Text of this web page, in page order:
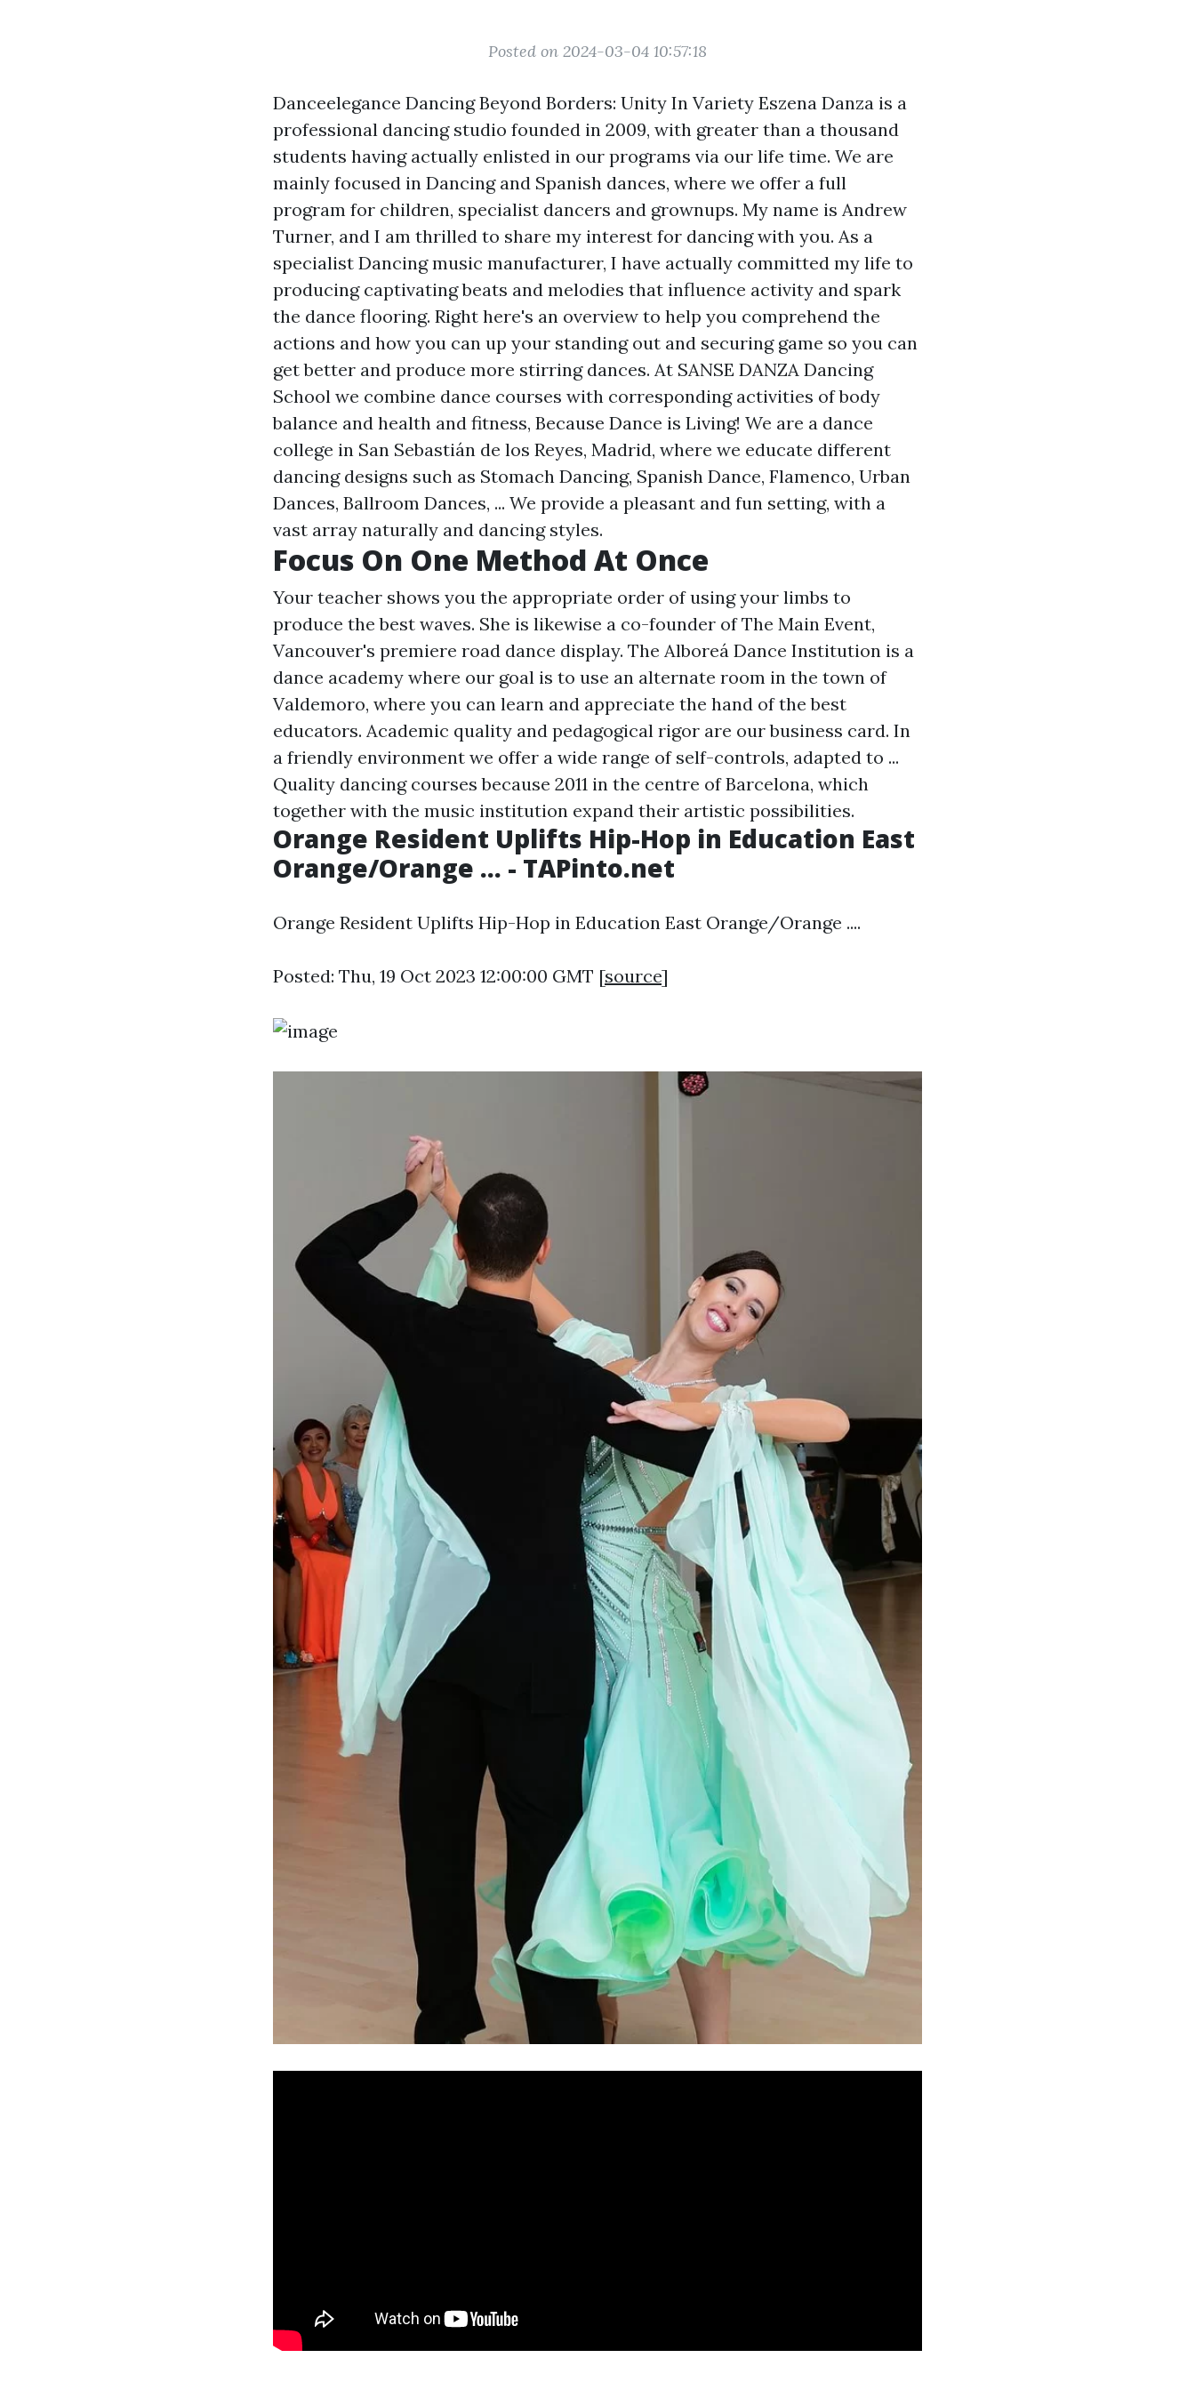
Posted on 2024-03-04 10:57:18
Danceelegance Dancing Beyond Borders: Unity In Variety Eszena Danza is a
professional dancing studio founded in 2009, with greater than a thousand
students having actually enlisted in our programs via our life time. We are
mainly focused in Dancing and Spanish dances, where we offer a full
program for children, specialist dancers and grownups. My name is Andrew
Turner, and I am thrilled to share my interest for dancing with you. As a
specialist Dancing music manufacturer, I have actually committed my life to
producing captivating beats and melodies that influence activity and spark
the dance flooring. Right here's an overview to help you comprehend the
actions and how you can up your standing out and securing game so you can
get better and produce more stirring dances. At SANSE DANZA Dancing
School we combine dance courses with corresponding activities of body
balance and health and fitness, Because Dance is Living! We are a dance
college in San Sebastián de los Reyes, Madrid, where we educate different
dancing designs such as Stomach Dancing, Spanish Dance, Flamenco, Urban
Dances, Ballroom Dances, ... We provide a pleasant and fun setting, with a
vast array naturally and dancing styles.
Focus On One Method At Once
Your teacher shows you the appropriate order of using your limbs to
produce the best waves. She is likewise a co-founder of The Main Event,
Vancouver's premiere road dance display. The Alboreá Dance Institution is a
dance academy where our goal is to use an alternate room in the town of
Valdemoro, where you can learn and appreciate the hand of the best
educators. Academic quality and pedagogical rigor are our business card. In
a friendly environment we offer a wide range of self-controls, adapted to ...
Quality dancing courses because 2011 in the centre of Barcelona, which
together with the music institution expand their artistic possibilities.
Orange Resident Uplifts Hip-Hop in Education East
Orange/Orange ... - TAPinto.net
Orange Resident Uplifts Hip-Hop in Education East Orange/Orange ....
Posted: Thu, 19 Oct 2023 12:00:00 GMT [source]